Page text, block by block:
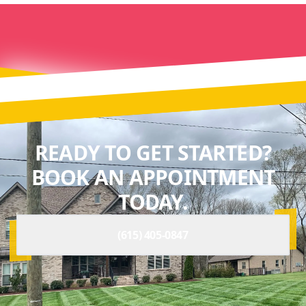
READY TO GET STARTED?
BOOK AN APPOINTMENT
TODAY.